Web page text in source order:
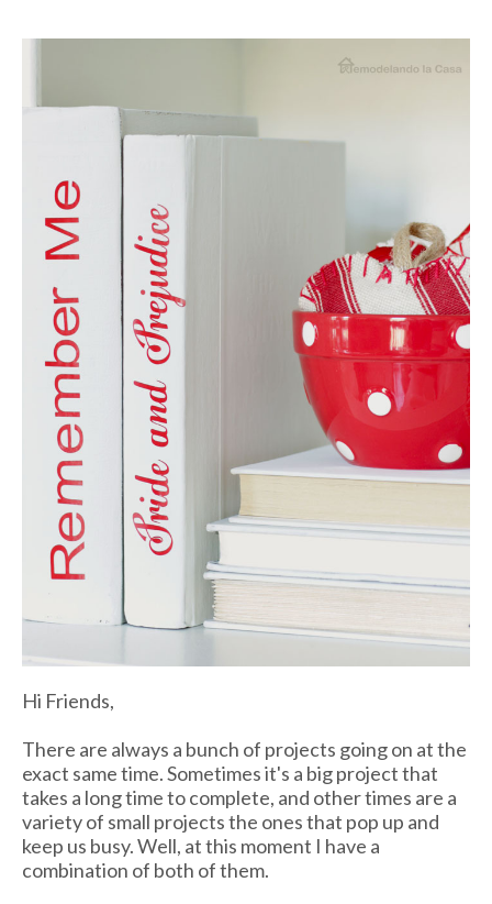
Hi Friends,
There are always a bunch of projects going on at the
exact same time. Sometimes it's a big project that
takes a long time to complete, and other times are a
variety of small projects the ones that pop up and
keep us busy. Well, at this moment I have a
combination of both of them.